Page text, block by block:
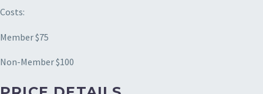
Costs:
Member $75
Non-Member $100